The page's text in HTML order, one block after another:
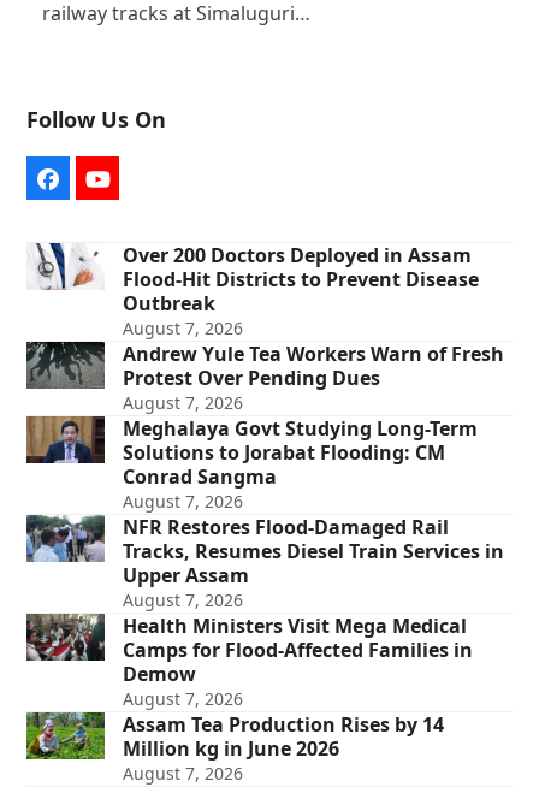
railway tracks at Simaluguri…
Follow Us On
FacebookYouTube
Over 200 Doctors Deployed in Assam
Flood-Hit Districts to Prevent Disease
Outbreak
August 7, 2026
Andrew Yule Tea Workers Warn of Fresh
Protest Over Pending Dues
August 7, 2026
Meghalaya Govt Studying Long-Term
Solutions to Jorabat Flooding: CM
Conrad Sangma
August 7, 2026
NFR Restores Flood-Damaged Rail
Tracks, Resumes Diesel Train Services in
Upper Assam
August 7, 2026
Health Ministers Visit Mega Medical
Camps for Flood-Affected Families in
Demow
August 7, 2026
Assam Tea Production Rises by 14
Million kg in June 2026
August 7, 2026